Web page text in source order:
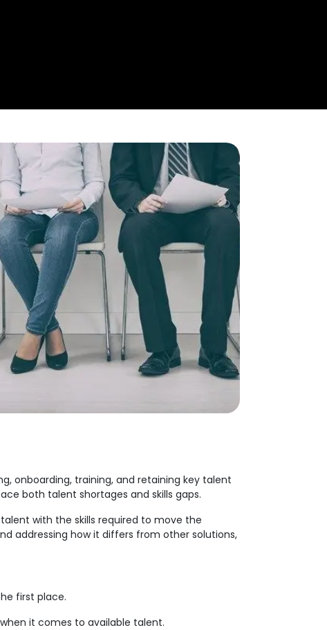
onboarding, training, and retaining key talent
both talent shortages and skills gaps.
with the skills required to move the
addressing how it differs from other solutions,
first place.
it comes to available talent.